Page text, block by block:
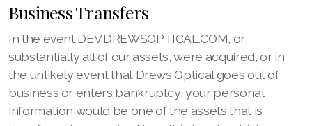
Business Transfers
In the event DEV.DREWSOPTICAL.COM, or
substantially all of our assets, were acquired, or in
the unlikely event that Drews Optical goes out of
business or enters bankruptcy, your personal
information would be one of the assets that is